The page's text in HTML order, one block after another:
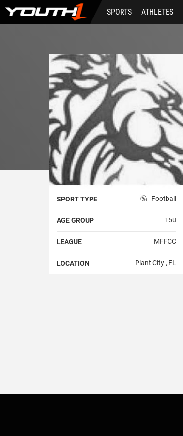
Skip
main
SPORTS ATHLETES
SPORT TYPE Football
AGE GROUP 15u
LEAGUE MFFCC
LOCATION Plant City , FL